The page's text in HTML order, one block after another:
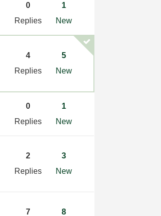
0
Replies
1
New
4
Replies
5
New
0
Replies
1
New
2
Replies
3
New
7
8